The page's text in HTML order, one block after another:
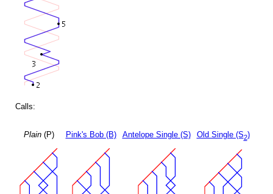
Calls:
Plain(P) Pink's Bob (B) Antelope Single (S) Old Single (S2)